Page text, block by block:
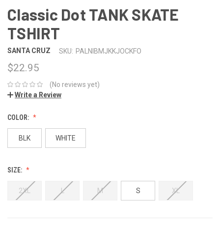
Classic Dot TANK SKATE
TSHIRT
SANTA CRUZ SKU: PALNIBMJKKJOCKFO
$22.95
(No reviews yet)
Write a Review
COLOR:
BLK WHITE
SIZE:
2XL L M S XL